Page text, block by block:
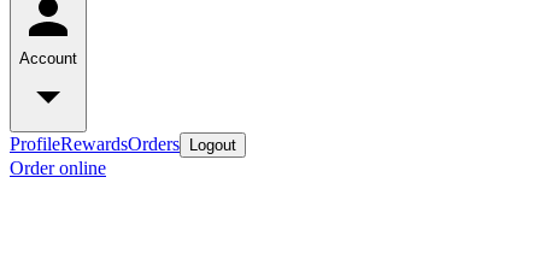
Account
ProfileRewardsOrders Logout
Order online